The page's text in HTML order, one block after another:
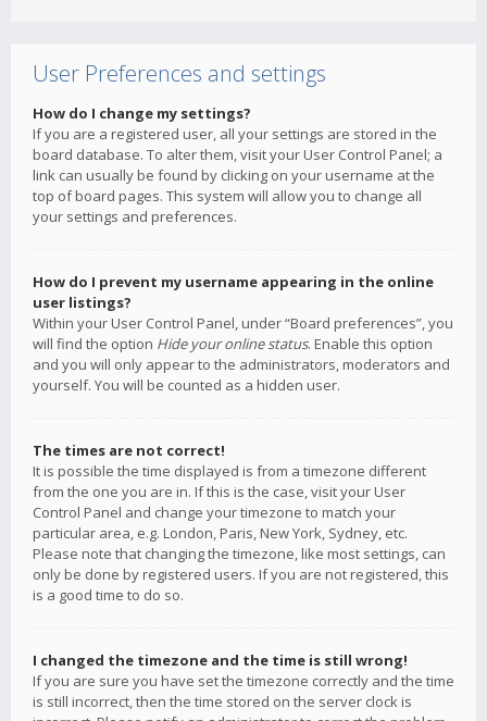
User Preferences and settings
How do I change my settings?
If you are a registered user, all your settings are stored in the
board database. To alter them, visit your User Control Panel; a
link can usually be found by clicking on your username at the
top of board pages. This system will allow you to change all
your settings and preferences.
How do I prevent my username appearing in the online
user listings?
Within your User Control Panel, under “Board preferences”, you
will find the option Hide your online status. Enable this option
and you will only appear to the administrators, moderators and
yourself. You will be counted as a hidden user.
The times are not correct!
It is possible the time displayed is from a timezone different
from the one you are in. If this is the case, visit your User
Control Panel and change your timezone to match your
particular area, e.g. London, Paris, New York, Sydney, etc.
Please note that changing the timezone, like most settings, can
only be done by registered users. If you are not registered, this
is a good time to do so.
I changed the timezone and the time is still wrong!
If you are sure you have set the timezone correctly and the time
is still incorrect, then the time stored on the server clock is